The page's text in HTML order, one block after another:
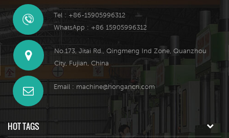
Tel : +86-15905996312
WhatsApp : +86 15905996312
No.173, Jitai Rd., Qingmeng Ind Zone, Quanzhou
City, Fujian, China
Email : machine@hongancn.com
HOT TAGS